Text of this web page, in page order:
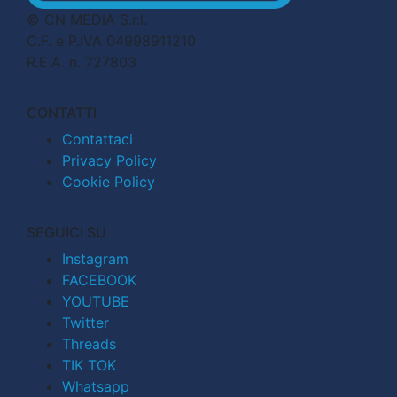
© CN MEDIA S.r.l.
C.F. e P.IVA 04998911210
R.E.A. n. 727803
CONTATTI
Contattaci
Privacy Policy
Cookie Policy
SEGUICI SU
Instagram
FACEBOOK
YOUTUBE
Twitter
Threads
TIK TOK
Whatsapp